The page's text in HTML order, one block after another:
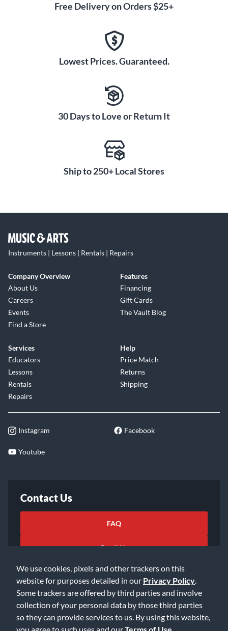
We use cookies, pixels and other trackers on this
website for purposes detailed in our Privacy Policy
Some trackers are offered by third parties and involve
collection of your personal data by those third parties
so they can provide services to us. By using this website,
you agree to such uses and ourTerms of Use
Free Delivery on Orders $25+
Lowest Prices. Guaranteed.
30 Days to Love or Return It
Ship to 250+ Local Stores
Instruments | Lessons | Rentals | Repairs
Company Overview
About Us
Careers
Events
Find a Store
Features
Financing
Gift Cards
The Vault Blog
Services
Educators
Lessons
Rentals
Repairs
Help
Price Match
Returns
Shipping
Instagram Facebook
Youtube
Contact Us
FAQ
Email Us
©2026 Music & Arts. All rights reserved Privacy Policy